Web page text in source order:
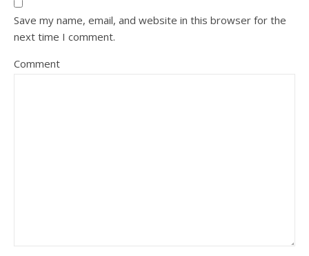
Save my name, email, and website in this browser for the
next time I comment.
Comment